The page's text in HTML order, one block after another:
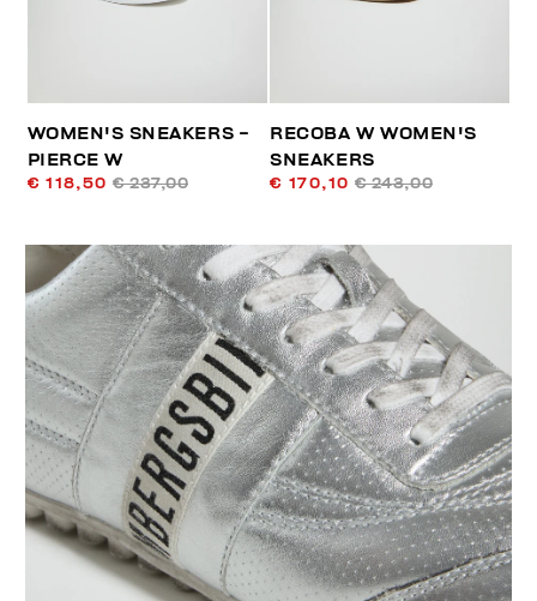
WOMEN'S SNEAKERS -
PIERCE W
€ 118,50 € 237,00
RECOBA W WOMEN'S
SNEAKERS
€ 170,10 € 243,00